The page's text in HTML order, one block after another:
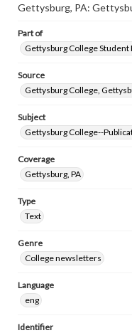
Gettysburg, PA:
Part of
Gettysburg College
Source
Gettysburg College,
Subject
Gettysburg College--
Coverage
Gettysburg, PA
Type
Text
Genre
College newsletters
Language
eng
Identifier